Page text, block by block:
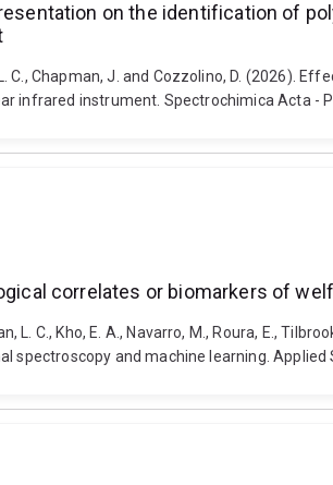
on the identification of
C., Chapman, J. and Cozzolino, D. (2026).
infrared instrument. Spectrochimica Acta -
correlates or biomarkers of
L. C., Kho, E. A., Navarro, M., Roura, E.,
spectroscopy and machine learning.